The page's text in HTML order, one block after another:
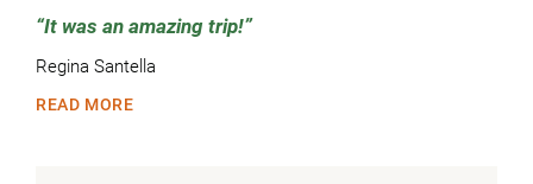
It was an amazing trip!
Regina Santella
READ MORE